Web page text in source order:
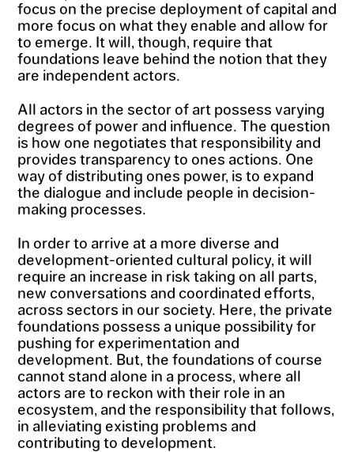
focus on the precise deployment of capital and
more focus on what they enable and allow for
to emerge. It will, though, require that
foundations leave behind the notion that they
are independent actors.
All actors in the sector of art possess varying
degrees of power and influence. The question
is how one negotiates that responsibility and
provides transparency to ones actions. One
way of distributing ones power, is to expand
the dialogue and include people in decision-
making processes.
In order to arrive at a more diverse and
development-oriented cultural policy, it will
require an increase in risk taking on all parts,
new conversations and coordinated efforts,
across sectors in our society. Here, the private
foundations possess a unique possibility for
pushing for experimentation and
development. But, the foundations of course
cannot stand alone in a process, where all
actors are to reckon with their role in an
ecosystem, and the responsibility that follows,
in alleviating existing problems and
contributing to development.